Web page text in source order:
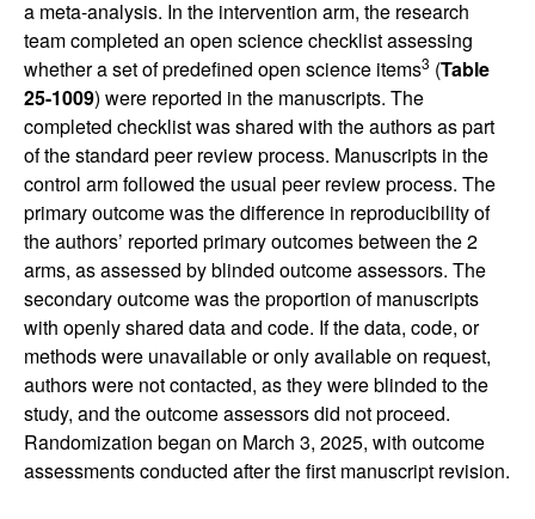
a meta-analysis. In the intervention arm, the research
team completed an open science checklist assessing
whether a set of predefined open science items3 (Table
25-1009) were reported in the manuscripts. The
completed checklist was shared with the authors as part
of the standard peer review process. Manuscripts in the
control arm followed the usual peer review process. The
primary outcome was the difference in reproducibility of
the authors’ reported primary outcomes between the 2
arms, as assessed by blinded outcome assessors. The
secondary outcome was the proportion of manuscripts
with openly shared data and code. If the data, code, or
methods were unavailable or only available on request,
authors were not contacted, as they were blinded to the
study, and the outcome assessors did not proceed.
Randomization began on March 3, 2025, with outcome
assessments conducted after the first manuscript revision.